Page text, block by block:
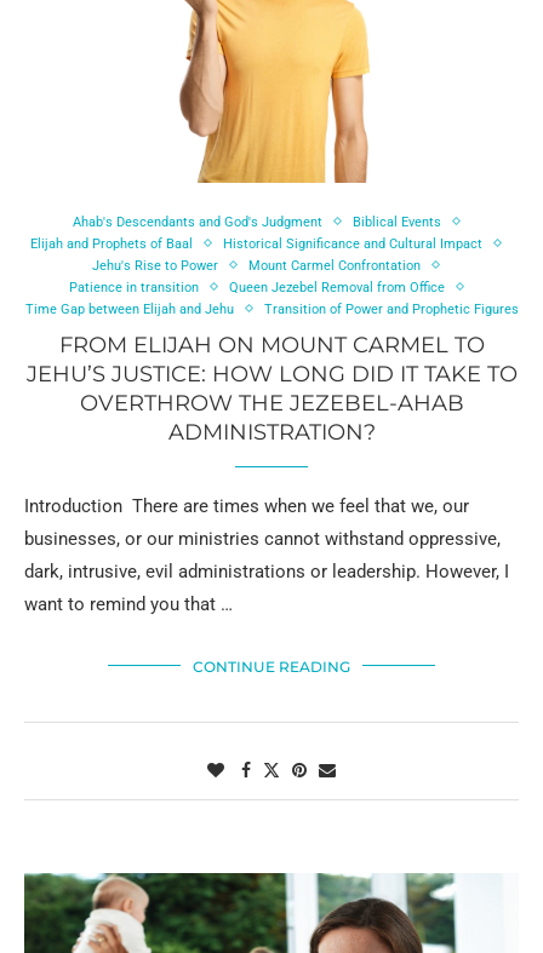
Ahab's Descendants and God's Judgment
Biblical Events
Elijah and Prophets of Baal
Historical Significance and Cultural Impact
Jehu's Rise to Power
Mount Carmel Confrontation
Patience in transition
Queen Jezebel Removal from Office
Time Gap between Elijah and Jehu
Transition of Power and Prophetic Figures
FROM ELIJAH ON MOUNT CARMEL TO
JEHU’S JUSTICE: HOW LONG DID IT TAKE TO
OVERTHROW THE JEZEBEL-AHAB
ADMINISTRATION?
Introduction There are times when we feel that we, our
businesses, or our ministries cannot withstand oppressive,
dark, intrusive, evil administrations or leadership. However, I
want to remind you that …
CONTINUE READING